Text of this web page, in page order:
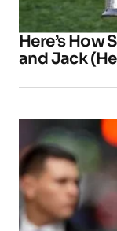
Here’s How
and Jack